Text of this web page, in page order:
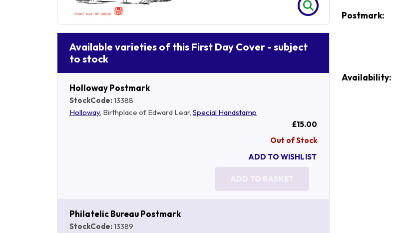
Available varieties of this First Day Cover - subject
to stock
Holloway Postmark
StockCode:13388
Holloway, Birthplace of Edward Lear, Special Handstamp
£15.00
Out of Stock
ADD TO WISHLIST
ADD TO BASKET
Philatelic Bureau Postmark
StockCode:13389
Postmark:
Availability: